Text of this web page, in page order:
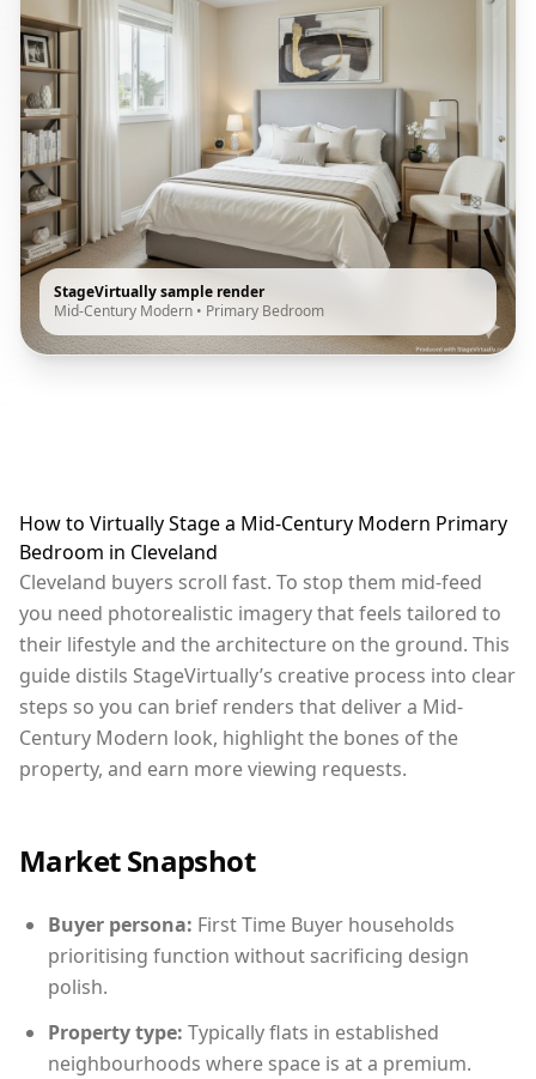
StageVirtually sample render
Mid-Century Modern • Primary Bedroom
How to Virtually Stage a Mid-Century Modern Primary
Bedroom in Cleveland
Cleveland buyers scroll fast. To stop them mid-feed
you need photorealistic imagery that feels tailored to
their lifestyle and the architecture on the ground. This
guide distils StageVirtually’s creative process into clear
steps so you can brief renders that deliver a Mid-
Century Modern look, highlight the bones of the
property, and earn more viewing requests.
Market Snapshot
Buyer persona: First Time Buyer households
prioritising function without sacrificing design
polish.
Property type: Typically flats in established
neighbourhoods where space is at a premium.